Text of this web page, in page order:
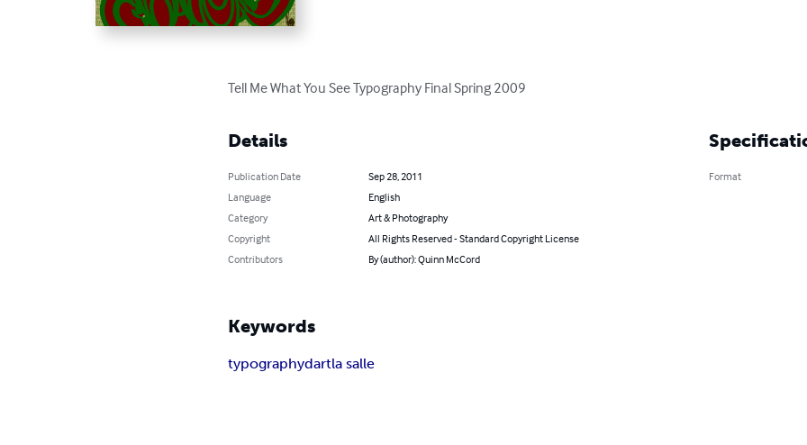
Tell Me What You See Typography Final Spring 2009
Details
Publication Date
Sep 28, 2011
Language
English
Category
Art & Photography
Copyright
All Rights Reserved - Standard Copyright License
Contributors
By (author): Quinn McCord
Format
Keywords
typographydartla salle